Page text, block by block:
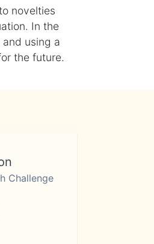
novelties
In the
using a
the future.
Challenge